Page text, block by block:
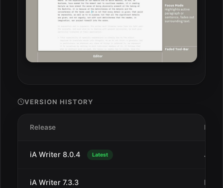
VERSION HISTORY
Release Date
iA Writer 8.0.4 Latest Jul
iA Writer 7.3.3 Dec